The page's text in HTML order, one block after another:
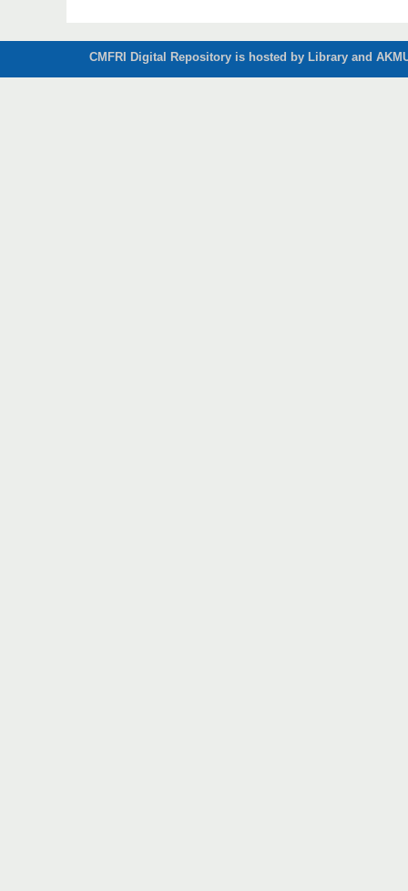
CMFRI Digital Repository is hosted by Library and